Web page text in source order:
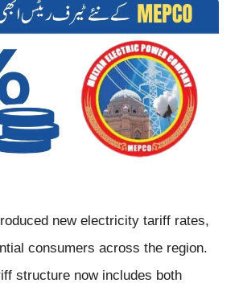
new electricity tariff rates,
consumers across the region.
structure now includes both